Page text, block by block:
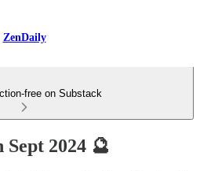
ZenDaily
free on Substack
2024 🔮